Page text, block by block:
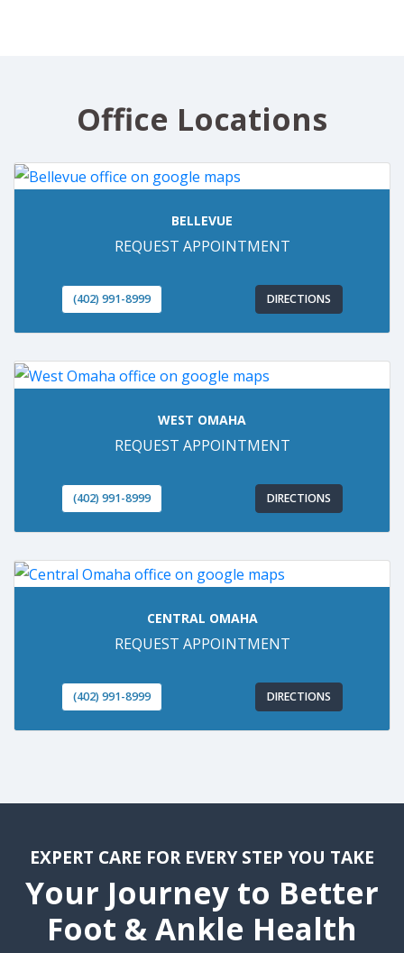
Office Locations
BELLEVUE
REQUEST APPOINTMENT
(402) 991-8999 DIRECTIONS
WEST OMAHA
REQUEST APPOINTMENT
(402) 991-8999 DIRECTIONS
CENTRAL OMAHA
REQUEST APPOINTMENT
(402) 991-8999 DIRECTIONS
EXPERT CARE FOR EVERY STEP YOU TAKE
Your Journey to Better
Foot & Ankle Health